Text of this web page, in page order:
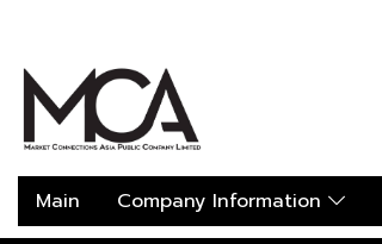
Main Company Information